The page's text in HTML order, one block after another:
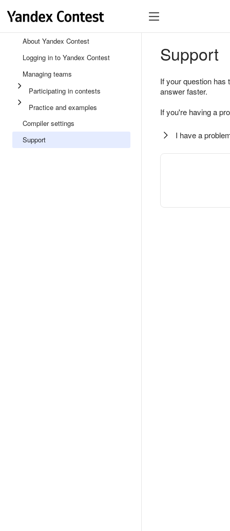
About Yandex Contest
Logging in to Yandex Contest
Managing teams
Participating in contests
Practice and examples
Compiler settings
Support
Support
If your question
answer faster.
If you're having a
I have a